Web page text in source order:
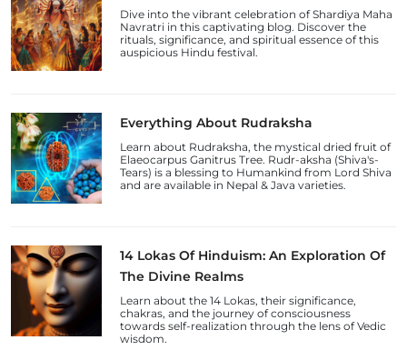
Dive into the vibrant celebration of Shardiya Maha
Navratri in this captivating blog. Discover the
rituals, significance, and spiritual essence of this
auspicious Hindu festival.
Everything About Rudraksha
Learn about Rudraksha, the mystical dried fruit of
Elaeocarpus Ganitrus Tree. Rudr-aksha (Shiva's-
Tears) is a blessing to Humankind from Lord Shiva
and are available in Nepal & Java varieties.
14 Lokas Of Hinduism: An Exploration Of
The Divine Realms
Learn about the 14 Lokas, their significance,
chakras, and the journey of consciousness
towards self-realization through the lens of Vedic
wisdom.